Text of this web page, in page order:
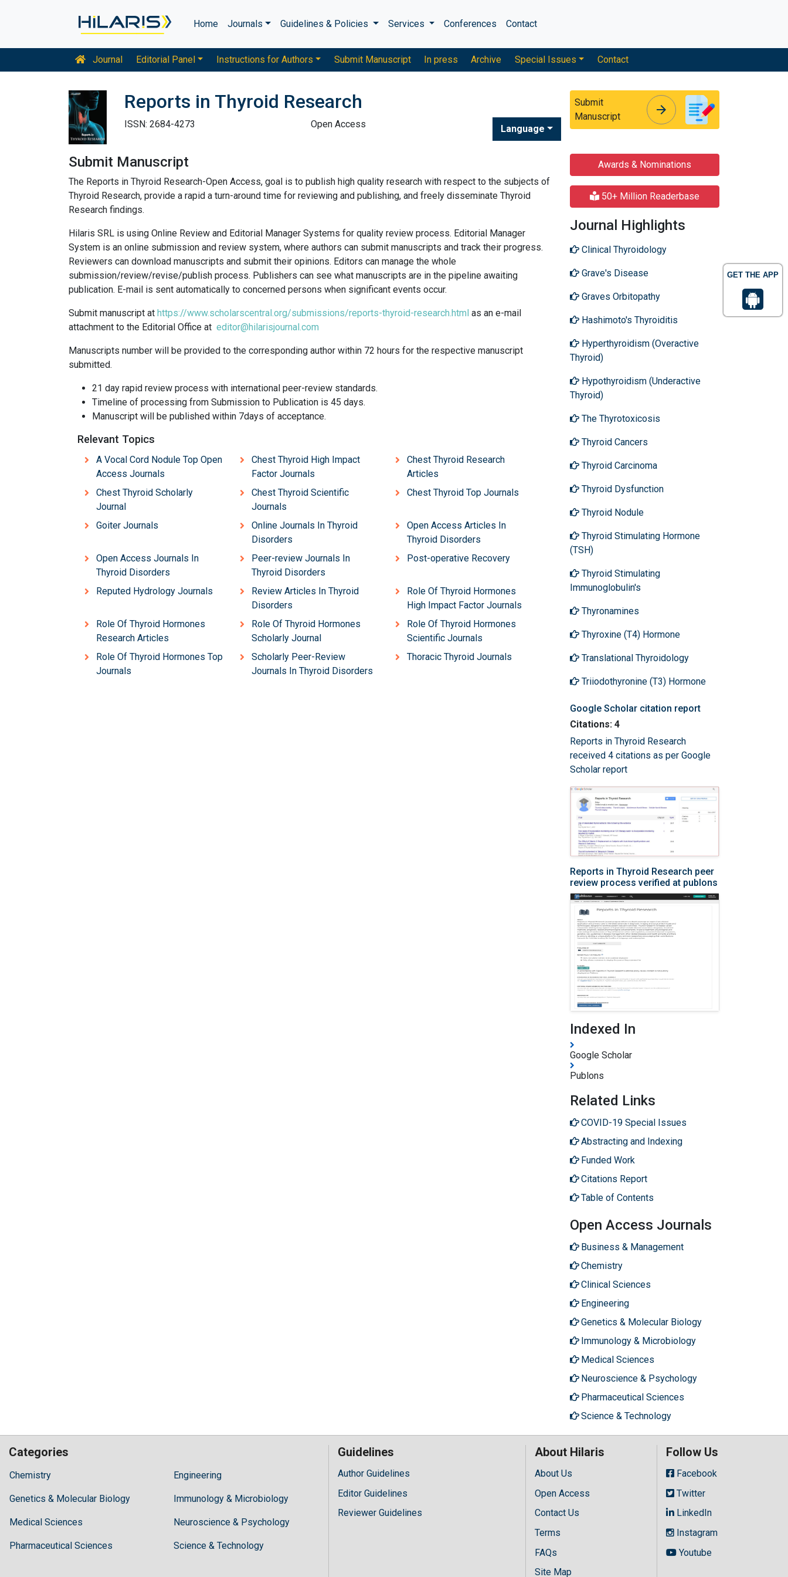
GET THE APP
Home Journals Guidelines & Policies Services Conferences Contact
Journal Editorial Panel Instructions for Authors Submit Manuscript In press Archive Special Issues Contact
Reports in Thyroid Research
ISSN: 2684-4273 Open Access Language
Submit
Manuscript
arrow_forward
Submit Manuscript
The Reports in Thyroid Research-Open Access, goal is to publish high quality research with respect to the subjects of
Thyroid Research, provide a rapid a turn-around time for reviewing and publishing, and freely disseminate Thyroid
Research findings.
Hilaris SRL is using Online Review and Editorial Manager Systems for quality review process. Editorial Manager
System is an online submission and review system, where authors can submit manuscripts and track their progress.
Reviewers can download manuscripts and submit their opinions. Editors can manage the whole
submission/review/revise/publish process. Publishers can see what manuscripts are in the pipeline awaiting
publication. E-mail is sent automatically to concerned persons when significant events occur.
Submit manuscript at https://www.scholarscentral.org/submissions/reports-thyroid-research.html as an e-mail
attachment to the Editorial Office at editor@hilarisjournal.com
Manuscripts number will be provided to the corresponding author within 72 hours for the respective manuscript
submitted.
21 day rapid review process with international peer-review standards.
Timeline of processing from Submission to Publication is 45 days.
Manuscript will be published within 7days of acceptance.
Relevant Topics
A Vocal Cord Nodule Top Open
Access Journals
Chest Thyroid High Impact
Factor Journals
Chest Thyroid Research
Articles
Chest Thyroid Scholarly
Journal
Chest Thyroid Scientific
Journals
Chest Thyroid Top Journals
Goiter Journals
Online Journals In Thyroid
Disorders
Open Access Articles In
Thyroid Disorders
Open Access Journals In
Thyroid Disorders
Peer-review Journals In
Thyroid Disorders
Post-operative Recovery
Reputed Hydrology Journals
Review Articles In Thyroid
Disorders
Role Of Thyroid Hormones
High Impact Factor Journals
Role Of Thyroid Hormones
Research Articles
Role Of Thyroid Hormones
Scholarly Journal
Role Of Thyroid Hormones
Scientific Journals
Role Of Thyroid Hormones Top
Journals
Scholarly Peer-Review
Journals In Thyroid Disorders
Thoracic Thyroid Journals
Awards & Nominations
50+ Million Readerbase
Journal Highlights
Clinical Thyroidology
Grave's Disease
Graves Orbitopathy
Hashimoto's Thyroiditis
Hyperthyroidism (Overactive
Thyroid)
Hypothyroidism (Underactive
Thyroid)
The Thyrotoxicosis
Thyroid Cancers
Thyroid Carcinoma
Thyroid Dysfunction
Thyroid Nodule
Thyroid Stimulating Hormone
(TSH)
Thyroid Stimulating
Immunoglobulin's
Thyronamines
Thyroxine (T4) Hormone
Translational Thyroidology
Triiodothyronine (T3) Hormone
Google Scholar citation report
Citations: 4
Reports in Thyroid Research
received 4 citations as per Google
Scholar report
Reports in Thyroid Research peer
review process verified at publons
Indexed In
Google Scholar
Publons
Related Links
COVID-19 Special Issues
Abstracting and Indexing
Funded Work
Citations Report
Table of Contents
Open Access Journals
Business & Management
Chemistry
Clinical Sciences
Engineering
Genetics & Molecular Biology
Immunology & Microbiology
Medical Sciences
Neuroscience & Psychology
Pharmaceutical Sciences
Science & Technology
Categories
Chemistry
Hilaris,
high
treatment
costs,
Engineering
Genetics & Molecular Biology Immunology & Microbiology
Medical Sciences Neuroscience & Psychology
Pharmaceutical Sciences Science & Technology
Guidelines
Author Guidelines
Editor Guidelines
Reviewer Guidelines
About Hilaris
About Us
Open Access
Contact Us
Terms
FAQs
Site Map
Follow Us
Facebook
Twitter
LinkedIn
Instagram
Youtube